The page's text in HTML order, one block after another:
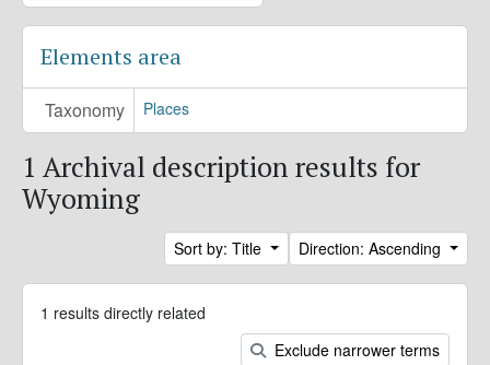
Elements area
Taxonomy Places
1 Archival description results for
Wyoming
Sort by: Title Direction: Ascending
1 results directly related
Exclude narrower terms